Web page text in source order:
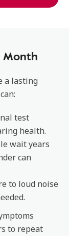
a lasting
test
health.
wait years
can
to loud noise
to repeat